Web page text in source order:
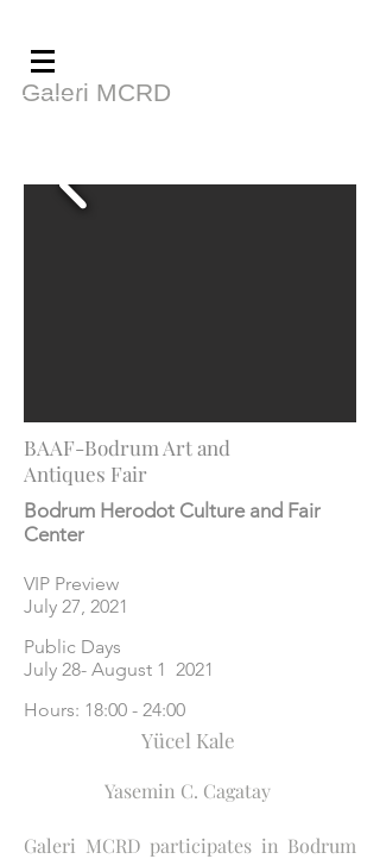
Galeri MCRD
BAAF-Bodrum Art and
Antiques Fair
Bodrum Herodot Culture and Fair
Center
VIP Preview
July 27, 2021
Public Days
July 28- August 1 2021
Hours: 18:00 - 24:00
Yücel Kale
Yasemin C. Cagatay
Galeri MCRD participates in Bodrum